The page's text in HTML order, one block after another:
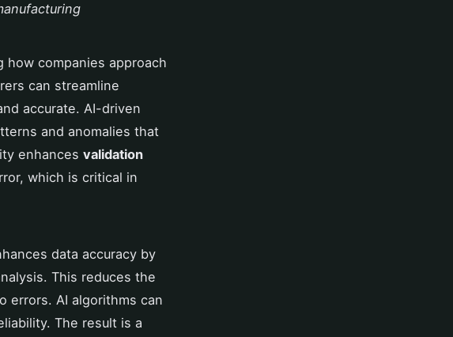
how companies approach
can streamline
accurate. AI-driven
and anomalies that
enhances validation
which is critical in
data accuracy by
This reduces the
errors. AI algorithms can
The result is a